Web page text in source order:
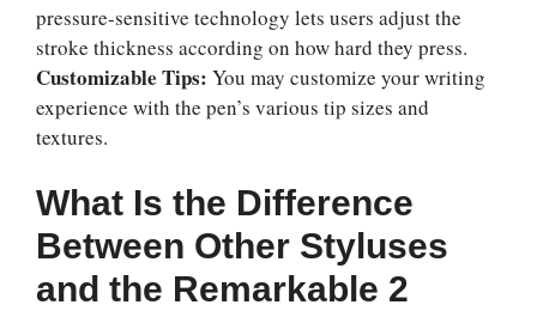
pressure-sensitive technology lets users adjust the
stroke thickness according on how hard they press.
Customizable Tips: You may customize your writing
experience with the pen’s various tip sizes and
textures.
What Is the Difference
Between Other Styluses
and the Remarkable 2